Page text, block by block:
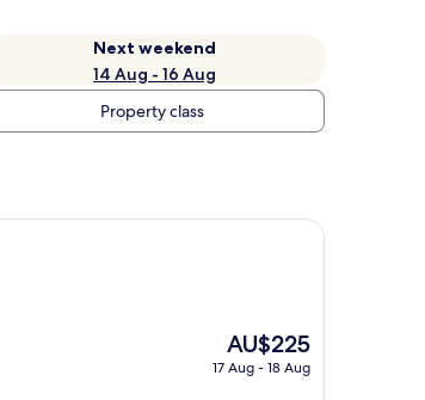
Next weekend
14 Aug - 16 Aug
Property class
The
price
AU$225
17 Aug - 18 Aug